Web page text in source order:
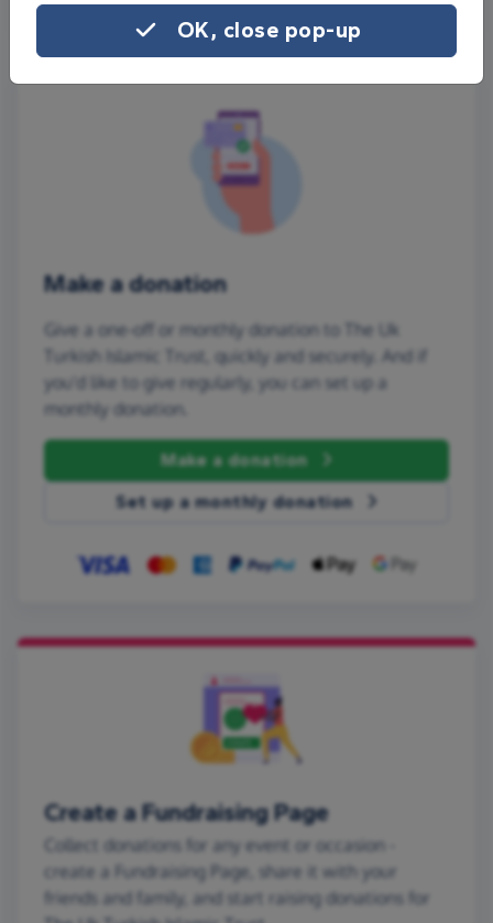
Make a donation
Give a one-off or monthly donation to The Uk
Turkish Islamic Trust, quickly and securely. And if
you'd like to give regularly, you can set up a
monthly donation.
Make a donation
Set up a monthly donation
Create a Fundraising Page
Collect donations for any event or occasion -
create a Fundraising Page, share it with your
friends and family, and start raising donations for
OK, close pop-up